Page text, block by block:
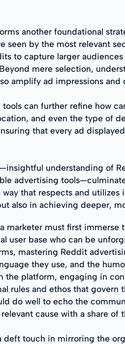
another foundational
seen by the most relevant
to capture larger
mere selection,
amplify ad impressions and
can further refine how
and even the type of
that every ad
understanding of
advertising
that respects and
also in achieving deeper,
marketer must first
user base who can be
mastering Reddit
they use, and the
the platform, engaging in
rules and ethos that
do well to echo the
cause with a share of
touch in mirroring the